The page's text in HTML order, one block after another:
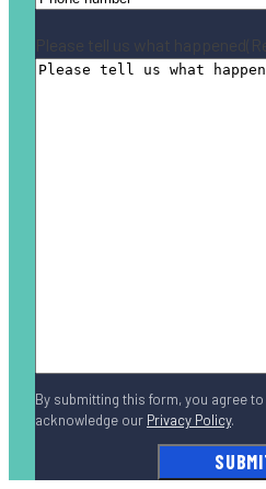
Please tell us what happened
By submitting this form, you agree
acknowledge our Privacy Policy.